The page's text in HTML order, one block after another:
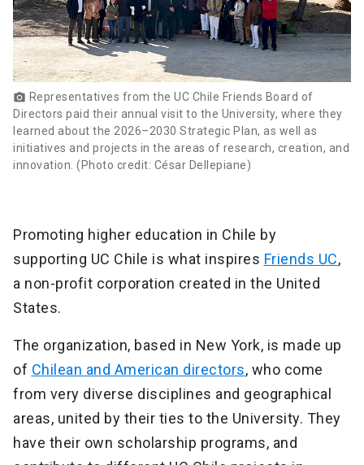
photo_camera Representatives from the UC Chile Friends Board of
Directors paid their annual visit to the University, where they
learned about the 2026–2030 Strategic Plan, as well as
initiatives and projects in the areas of research, creation, and
innovation. (Photo credit: César Dellepiane)
Promoting higher education in Chile by
supporting UC Chile is what inspires Friends UC,
a non-profit corporation created in the United
States.
The organization, based in New York, is made up
of Chilean and American directors, who come
from very diverse disciplines and geographical
areas, united by their ties to the University. They
have their own scholarship programs, and